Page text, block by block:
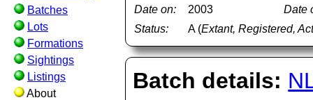
Batches
Lots
Formations
Sightings
Listings
About
Date on: 2003
Date
Status:
A (Extant, Registered,
Batch details: